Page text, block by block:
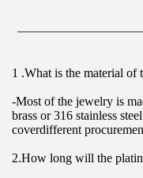
1 .What is the material of
-Most of the jewelry is
brass or 316 stainless
coverdifferent
2.How long will the